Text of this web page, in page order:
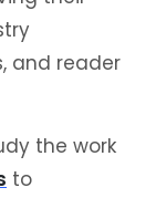
and reader
the work
to